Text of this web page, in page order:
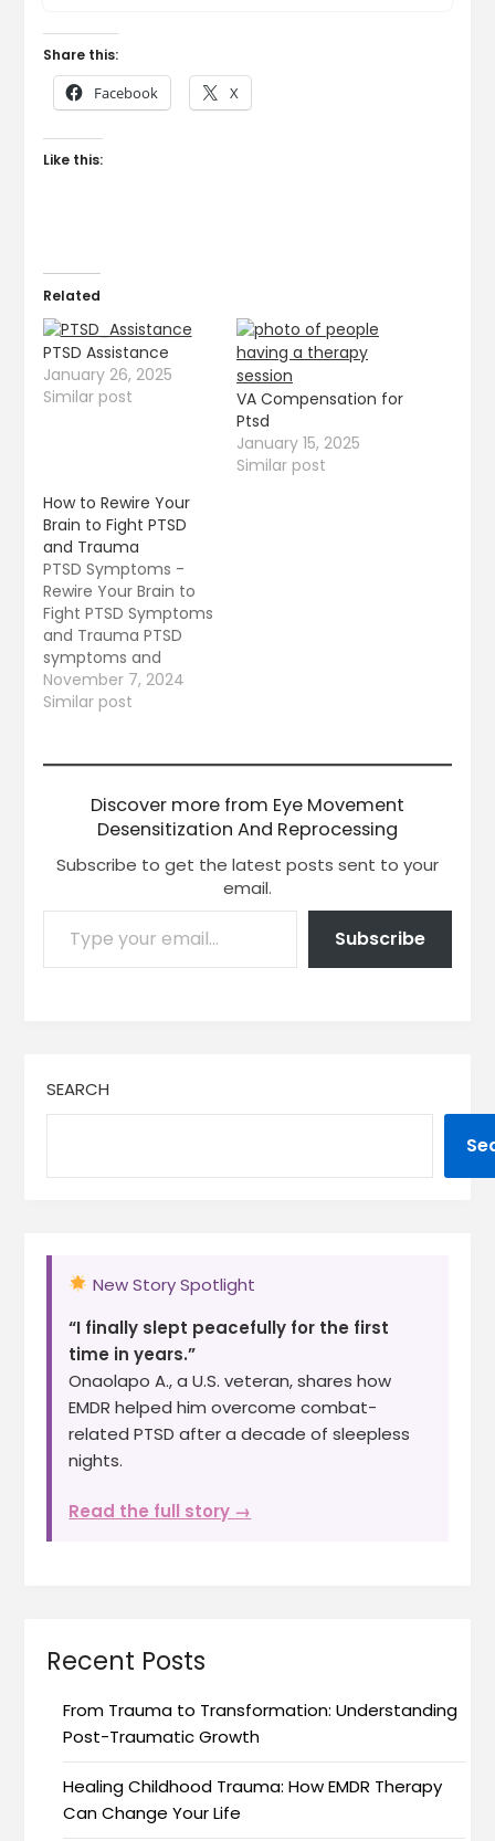
Share this:
Facebook X
Like this:
Related
PTSD Assistance
January 26, 2025
Similar post
VA Compensation for
Ptsd
January 15, 2025
Similar post
How to Rewire Your
Brain to Fight PTSD
and Trauma
PTSD Symptoms -
Rewire Your Brain to
Fight PTSD Symptoms
and Trauma PTSD
symptoms and
trauma according to
the VA Web site is a
occur after someone
traumatic event like
war, assault, an
accident or disaster.
After a trauma or
November 7, 2024
Similar post
Discover more from Eye Movement
Desensitization And Reprocessing
Subscribe to get the latest posts sent to your
email.
Subscribe
SEARCH
New Story Spotlight
“I finally slept peacefully for the first
time in years.”
Onaolapo A., a U.S. veteran, shares how
EMDR helped him overcome combat-
related PTSD after a decade of sleepless
nights.
Read the full story →
Recent Posts
From Trauma to Transformation: Understanding
Post-Traumatic Growth
Healing Childhood Trauma: How EMDR Therapy
Can Change Your Life